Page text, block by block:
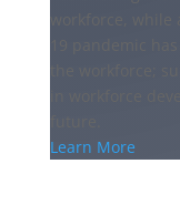
Learn More